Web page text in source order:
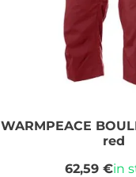
WARMPEACE
red
62,59 €in